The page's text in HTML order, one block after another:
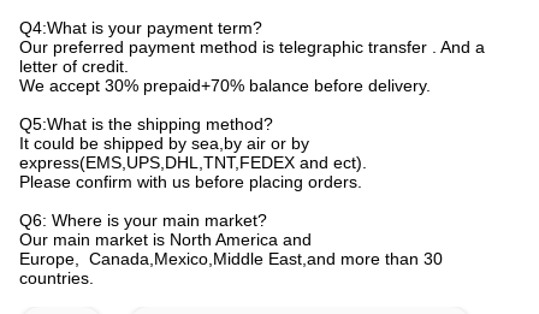
Q4:What is your payment term?
Our preferred payment method is telegraphic transfer . And a
letter of credit.
We accept 30% prepaid+70% balance before delivery.
Q5:What is the shipping method?
It could be shipped by sea,by air or by
express(EMS,UPS,DHL,TNT,FEDEX and ect).
Please confirm with us before placing orders.
Q6: Where is your main market?
Our main market is North America and
Europe, Canada,Mexico,Middle East,and more than 30
countries.